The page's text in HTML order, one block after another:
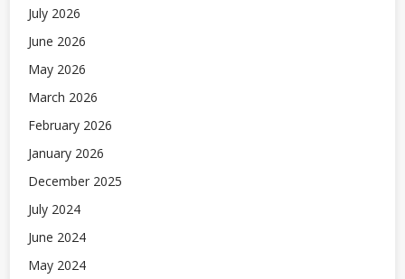
July 2026
June 2026
May 2026
March 2026
February 2026
January 2026
December 2025
July 2024
June 2024
May 2024